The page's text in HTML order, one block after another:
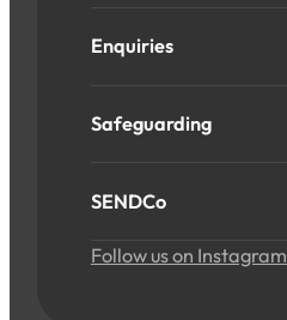
Enquiries
Safeguarding
SENDCo
Follow us on Instagram